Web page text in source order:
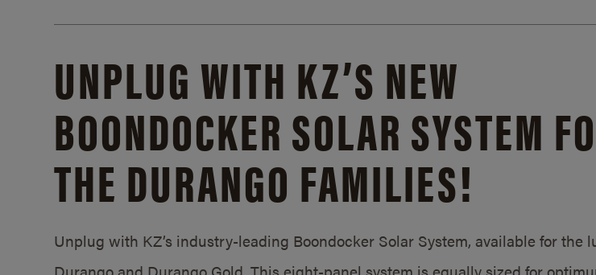
UNPLUG WITH KZ’S NEW
BOONDOCKER SOLAR SYSTEM
THE DURANGO FAMILIES!
Unplug with KZ’s industry-leading Boondocker Solar System, available for the